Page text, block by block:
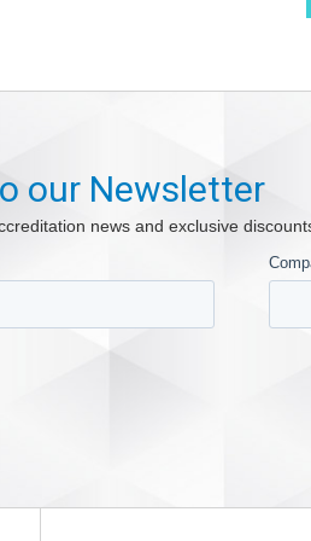
our Newsletter
news and exclusive